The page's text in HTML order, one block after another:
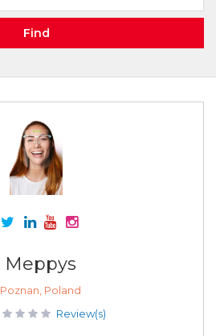
Find
Meppys
Poznan, Poland
Review(s)